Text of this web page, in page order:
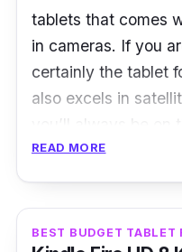
(~256 ppi
oleophobic
RAM: 3GB
Storage:64GB
Ports:Lightning
tablets that comes
in cameras. If you
certainly the tablet
also excels in
you’ll always be
and more precise
Go bigger with the
READ MORE
BEST BUDGET TABLET